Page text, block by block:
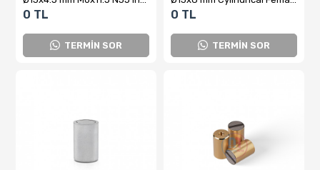
0 TL
TERMİN SOR
0 TL
TERMİN SOR